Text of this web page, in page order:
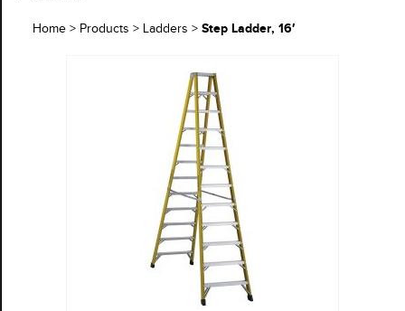
Home > Products > Ladders > Step Ladder, 16′